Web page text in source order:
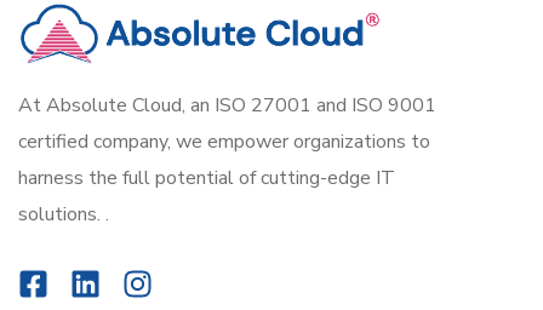
At Absolute Cloud, an ISO 27001 and ISO 9001
certified company, we empower organizations to
harness the full potential of cutting-edge IT
solutions. .